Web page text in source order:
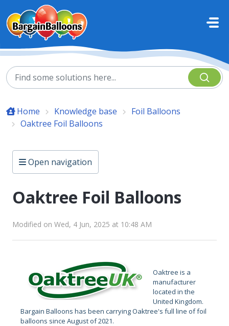
Skip to main content
Home Knowledge base
Foil Balloons
Oaktree Foil Balloons
Open navigation
Oaktree Foil Balloons
Modified on Wed, 4 Jun, 2025 at 10:48 AM
Oaktree is a
manufacturer
located in the
United Kingdom.
Bargain Balloons has been carrying Oaktree's full line of foil
balloons since August of 2021.